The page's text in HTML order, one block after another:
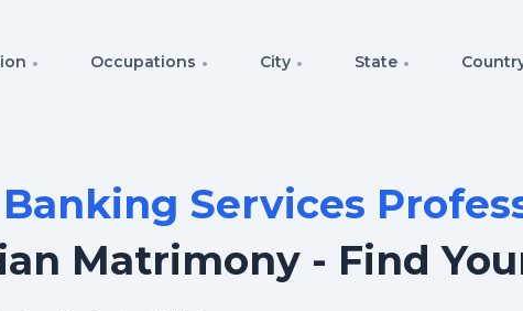
Occupations City State
Banking Services
Matrimony - Find